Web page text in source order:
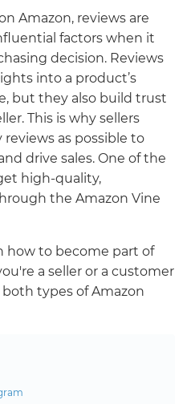
Amazon, reviews are
factors when it
decision. Reviews
into a product’s
but they also build trust
This is why sellers
as possible to
drive sales. One of the
high-quality,
the Amazon Vine
how to become part of
a seller or a customer
types of Amazon